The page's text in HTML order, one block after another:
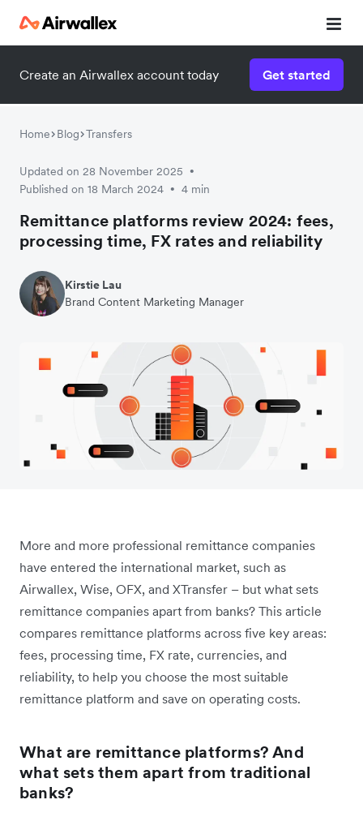
Create an Airwallex account today Get started
Home Blog Transfers
Updated on 28 November 2025 •
Published on 18 March 2024 • 4 min
Remittance platforms review 2024: fees,
processing time, FX rates and reliability
Kirstie Lau
Brand Content Marketing Manager
More and more professional remittance companies
have entered the international market, such as
Airwallex, Wise, OFX, and XTransfer – but what sets
remittance companies apart from banks? This article
compares remittance platforms across five key areas:
fees, processing time, FX rate, currencies, and
reliability, to help you choose the most suitable
remittance platform and save on operating costs.
What are remittance platforms? And
what sets them apart from traditional
banks?
Watch 3-minute demo
Enter your details below to watch the demo: